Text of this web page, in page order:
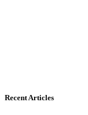
Recent Articles